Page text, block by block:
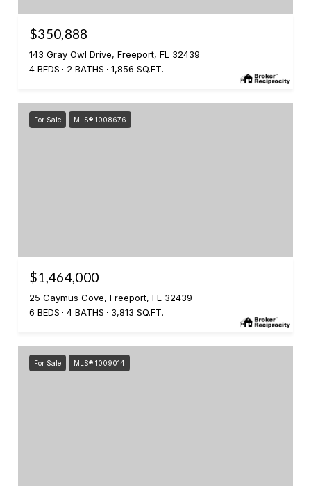
$350,888
143 Gray Owl Drive, Freeport, FL 32439
4 BEDS
2 BATHS 1,856 SQ.FT.
For Sale MLS® 1008676
$1,464,000
25 Caymus Cove, Freeport, FL 32439
6 BEDS
4 BATHS 3,813 SQ.FT.
For Sale MLS® 1009014